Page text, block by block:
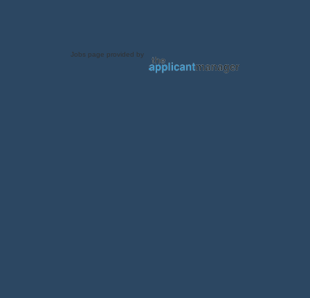
Jobs page provided by